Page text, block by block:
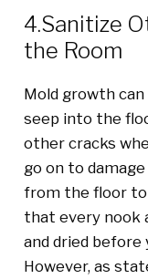
4.Sanitize
the Room
Mold growth
seep into the
other cracks
go on to
from the floor
that every nook
and dried
However, as